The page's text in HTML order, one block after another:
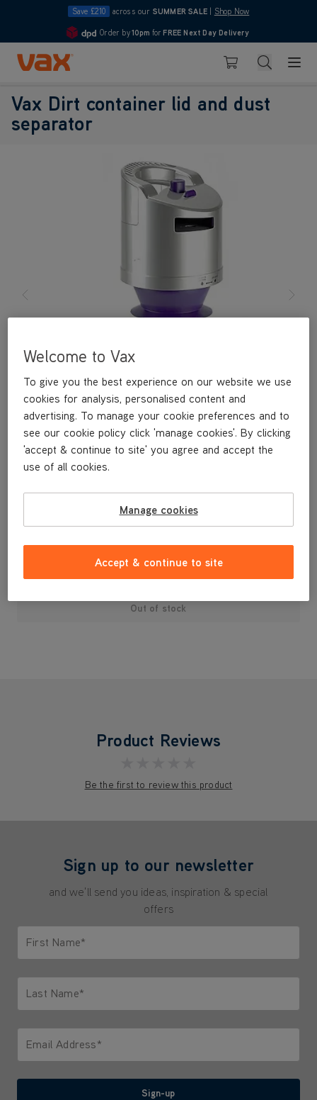
Save £210 across our SUMMER SALE Shop Now
4.7
Order by10pm for FREE Next Day Delivery
Skip to Content
Basket Search
Vax Dirt container lid and dust
separator
.99
Out of stock
Product Reviews
Be the first to review this product
Sign up to our newsletter
and we'll send you ideas, inspiration & special
offers
First Name*
Last Name*
Email Address*
Sign-up
Welcome to Vax
To give you the best experience on our website we use
cookies for analysis, personalised content and
advertising. To manage your cookie preferences and to
see our cookie policy click 'manage cookies'. By clicking
'accept & continue to site' you agree and accept the
use of all cookies.
Manage cookies
Accept & continue to site